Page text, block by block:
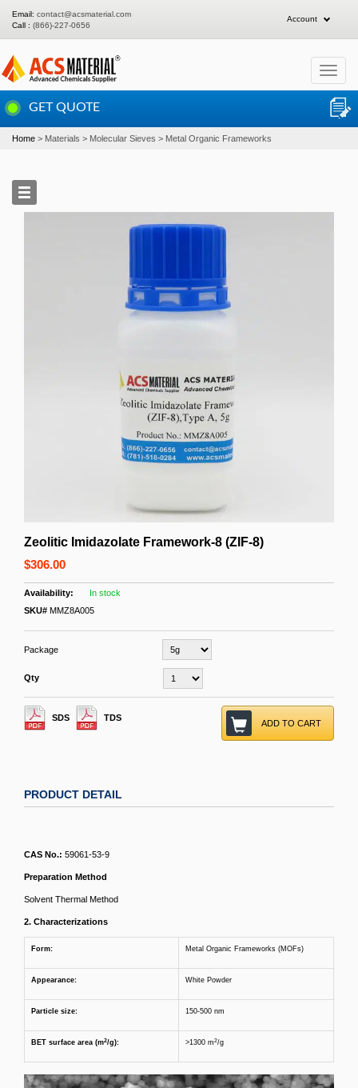
Email: contact@acsmaterial.com
Call : (866)-227-0656
Account
Toggle
GET QUOTE
Home Materials Molecular Sieves Metal Organic Frameworks
Zeolitic Imidazolate Framework-8 (ZIF-8)
$306.00
In stock
SKU# MMZ8A005
Package
Qty
SDS TDS
ADD TO CART
PRODUCT DETAIL
CAS No.: 59061-53-9
Preparation Method
Solvent Thermal Method
2. Characterizations
Form: Metal Organic Frameworks (MOFs)
Appearance: White Powder
Particle size: 150-500 nm
BET surface area (m2/g): >1300 m2/g